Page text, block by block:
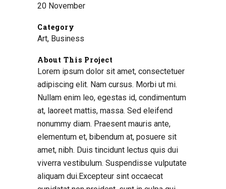
20 November
Category
Art, Business
About This Project
Lorem ipsum dolor sit amet, consectetuer
adipiscing elit. Nam cursus. Morbi ut mi.
Nullam enim leo, egestas id, condimentum
at, laoreet mattis, massa. Sed eleifend
nonummy diam. Praesent mauris ante,
elementum et, bibendum at, posuere sit
amet, nibh. Duis tincidunt lectus quis dui
viverra vestibulum. Suspendisse vulputate
aliquam dui.Excepteur sint occaecat